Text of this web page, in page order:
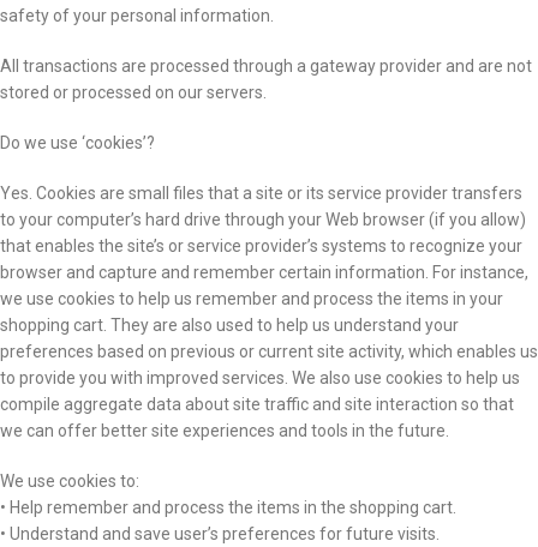
safety of your personal information.
All transactions are processed through a gateway provider and are not
stored or processed on our servers.
Do we use ‘cookies’?
Yes. Cookies are small files that a site or its service provider transfers
to your computer’s hard drive through your Web browser (if you allow)
that enables the site’s or service provider’s systems to recognize your
browser and capture and remember certain information. For instance,
we use cookies to help us remember and process the items in your
shopping cart. They are also used to help us understand your
preferences based on previous or current site activity, which enables us
to provide you with improved services. We also use cookies to help us
compile aggregate data about site traffic and site interaction so that
we can offer better site experiences and tools in the future.
We use cookies to:
• Help remember and process the items in the shopping cart.
• Understand and save user’s preferences for future visits.